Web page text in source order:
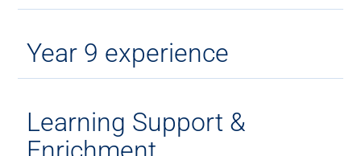
Year 9 experience
Learning Support &